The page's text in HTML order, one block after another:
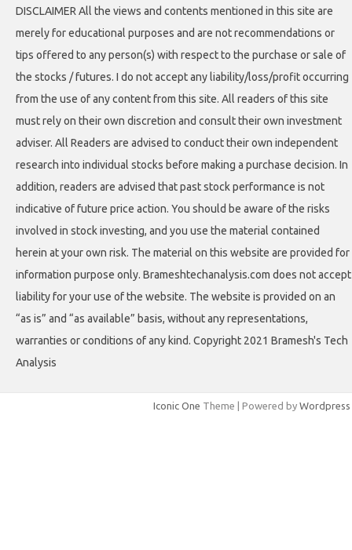
DISCLAIMER All the views and contents mentioned in this site are
merely for educational purposes and are not recommendations or
tips offered to any person(s) with respect to the purchase or sale of
the stocks / futures. I do not accept any liability/loss/profit occurring
from the use of any content from this site. All readers of this site
must rely on their own discretion and consult their own investment
adviser. All Readers are advised to conduct their own independent
research into individual stocks before making a purchase decision. In
addition, readers are advised that past stock performance is not
indicative of future price action. You should be aware of the risks
involved in stock investing, and you use the material contained
herein at your own risk. The material on this website are provided for
information purpose only. Brameshtechanalysis.com does not accept
liability for your use of the website. The website is provided on an
“as is” and “as available” basis, without any representations,
warranties or conditions of any kind. Copyright 2021 Bramesh's Tech
Analysis
Iconic One Theme | Powered by Wordpress